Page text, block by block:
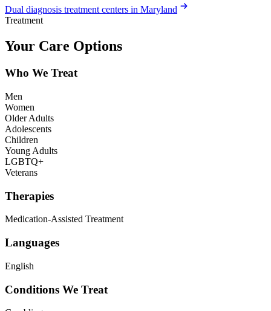
Dual diagnosis treatment centers in Maryland
Treatment
Your Care Options
Who We Treat
Men
Women
Older Adults
Adolescents
Children
Young Adults
LGBTQ+
Veterans
Therapies
Medication-Assisted Treatment
Languages
English
Conditions We Treat